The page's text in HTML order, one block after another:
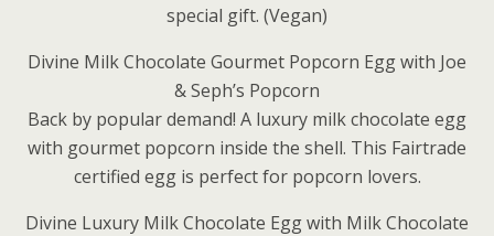
special gift. (Vegan)
Divine Milk Chocolate Gourmet Popcorn Egg with Joe
& Seph’s Popcorn
Back by popular demand! A luxury milk chocolate egg
with gourmet popcorn inside the shell. This Fairtrade
certified egg is perfect for popcorn lovers.
Divine Luxury Milk Chocolate Egg with Milk Chocolate